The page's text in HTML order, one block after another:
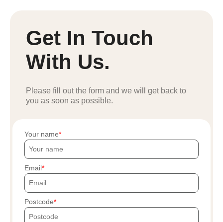
Get In Touch
With Us.
Please fill out the form and we will get back to
you as soon as possible.
Your name
Email
Postcode